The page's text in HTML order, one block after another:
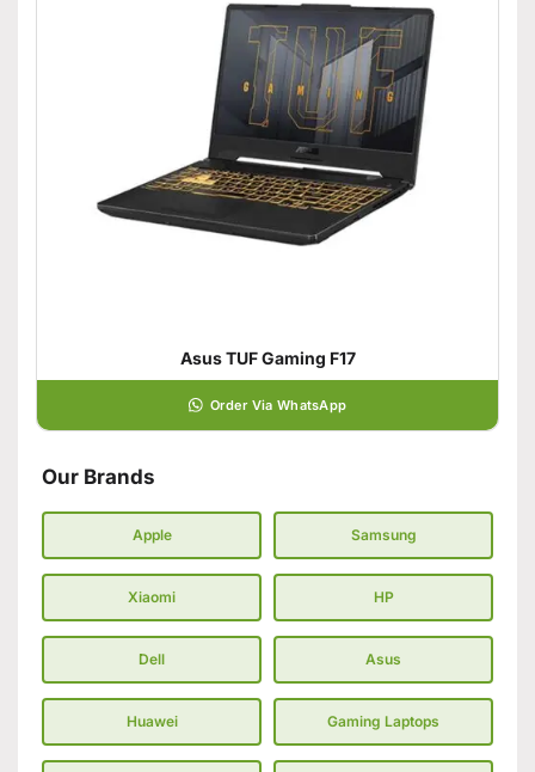
Asus TUF Gaming F17
Order Via WhatsApp
Our Brands
Apple Samsung
Xiaomi HP
Dell Asus
Huawei Gaming Laptops